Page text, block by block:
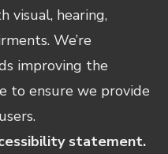
visual, hearing,
We’re
improving the
to ensure we provide
statement.